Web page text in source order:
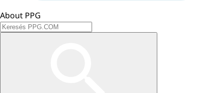
About PPG